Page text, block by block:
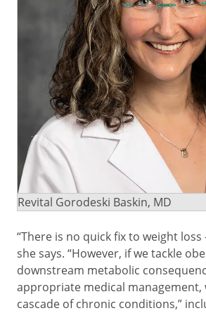
Revital Gorodeski Baskin, MD
“There is no quick fix to weight loss
she says. “However, if we tackle
downstream metabolic
appropriate medical management,
cascade of chronic conditions,”